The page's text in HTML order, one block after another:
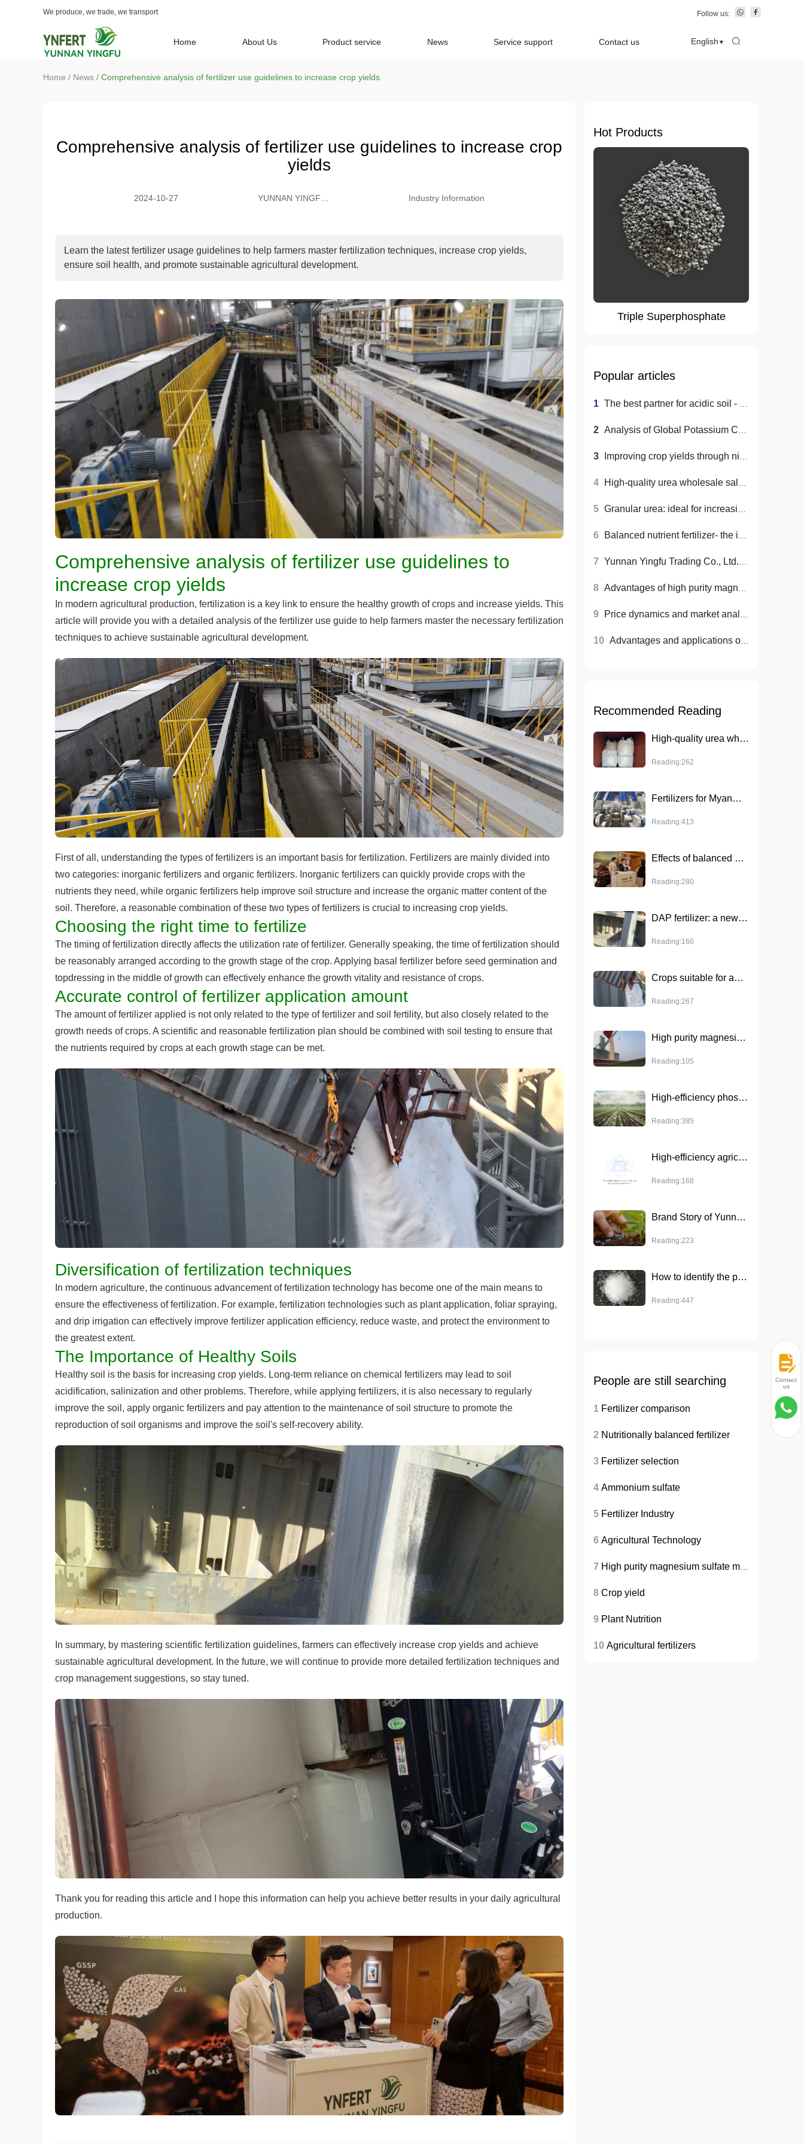
We produce, we trade, we transport Follow us:
Home About Us Product service News Service support Contact us English ▼
Home / News / Comprehensive analysis of fertilizer use guidelines to increase crop yields
Comprehensive analysis of fertilizer use guidelines to increase crop
yields
2024-10-27
YUNNAN YINGFU
Industry Information
Learn the latest fertilizer usage guidelines to help farmers master fertilization techniques, increase crop yields,
ensure soil health, and promote sustainable agricultural development.
Comprehensive analysis of fertilizer use guidelines to
increase crop yields
In modern agricultural production, fertilization is a key link to ensure the healthy growth of crops and increase yields. This
article will provide you with a detailed analysis of the fertilizer use guide to help farmers master the necessary fertilization
techniques to achieve sustainable agricultural development.
First of all, understanding the types of fertilizers is an important basis for fertilization. Fertilizers are mainly divided into
two categories: inorganic fertilizers and organic fertilizers. Inorganic fertilizers can quickly provide crops with the
nutrients they need, while organic fertilizers help improve soil structure and increase the organic matter content of the
soil. Therefore, a reasonable combination of these two types of fertilizers is crucial to increasing crop yields.
Choosing the right time to fertilize
The timing of fertilization directly affects the utilization rate of fertilizer. Generally speaking, the time of fertilization should
be reasonably arranged according to the growth stage of the crop. Applying basal fertilizer before seed germination and
topdressing in the middle of growth can effectively enhance the growth vitality and resistance of crops.
Accurate control of fertilizer application amount
The amount of fertilizer applied is not only related to the type of fertilizer and soil fertility, but also closely related to the
growth needs of crops. A scientific and reasonable fertilization plan should be combined with soil testing to ensure that
the nutrients required by crops at each growth stage can be met.
Diversification of fertilization techniques
In modern agriculture, the continuous advancement of fertilization technology has become one of the main means to
ensure the effectiveness of fertilization. For example, fertilization technologies such as plant application, foliar spraying,
and drip irrigation can effectively improve fertilizer application efficiency, reduce waste, and protect the environment to
the greatest extent.
The Importance of Healthy Soils
Healthy soil is the basis for increasing crop yields. Long-term reliance on chemical fertilizers may lead to soil
acidification, salinization and other problems. Therefore, while applying fertilizers, it is also necessary to regularly
improve the soil, apply organic fertilizers and pay attention to the maintenance of soil structure to promote the
reproduction of soil organisms and improve the soil's self-recovery ability.
In summary, by mastering scientific fertilization guidelines, farmers can effectively increase crop yields and achieve
sustainable agricultural development. In the future, we will continue to provide more detailed fertilization techniques and
crop management suggestions, so stay tuned.
Thank you for reading this article and I hope this information can help you achieve better results in your daily agricultural
production.
Hot Products
Triple Superphosphate
Popular articles
1 The best partner for acidic soil - acidic soil fertilizer!
2 Analysis of Global Potassium Chloride Fertilizer Market Trends
3 Improving crop yields through nitrogen fertilizers to help global food security
4 High-quality urea wholesale sales to help agricultural production
5 Granular urea: ideal for increasing agricultural productivity
6 Balanced nutrient fertilizer- the ideal choice for efficiently increasing crop yields
7 Yunnan Yingfu Trading Co., Ltd. launches high-quality nitrogen fertilizer to help modern agriculture
8 Advantages of high purity magnesium sulfate (monohydrate) in agriculture and industry
9 Price dynamics and market analysis of diammonium phosphate
10 Advantages and applications of high sulfur fertilizers
Recommended Reading
High-quality urea wholesale sales to help agricultural production
Reading:262
Fertilizers for Myanmar agriculture: key to sustainable agriculture development
Reading:413
Effects of balanced NPK fertilizers: key factors in increasing crop yields
Reading:280
DAP fertilizer: a new option to boost agricultural production
Reading:166
Crops suitable for ammonium sulfate and application techniques
Reading:267
High purity magnesium sulfate monohydrate - the first choice of high quality chemical raw materials
Reading:105
High-efficiency phosphate fertilizers are used in combination with other types of fertilizers
Reading:385
High-efficiency agricultural fertilizer urea (UP 17-44-0) - ideal for optimizing crop growth
Reading:168
Brand Story of Yunnan Yingfu Potassium Chloride Powder
Reading:223
How to identify the purity and quality of magnesium sulfate in fertilizers
Reading:447
People are still searching
1 Fertilizer comparison
2 Nutritionally balanced fertilizer
3 Fertilizer selection
4 Ammonium sulfate
5 Fertilizer Industry
6 Agricultural Technology
7 High purity magnesium sulfate monohydrate
8 Crop yield
9 Plant Nutrition
10 Agricultural fertilizers
Contact
us